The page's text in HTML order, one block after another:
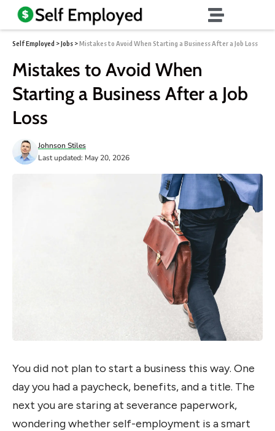
Self Employed >Jobs >Mistakes to Avoid When Starting a Business After a Job Loss
Mistakes to Avoid When
Starting a Business After a Job
Loss
Last updated: May 20, 2026
Johnson Stiles
You did not plan to start a business this way. One
day you had a paycheck, benefits, and a title. The
next you are staring at severance paperwork,
wondering whether self-employment is a smart